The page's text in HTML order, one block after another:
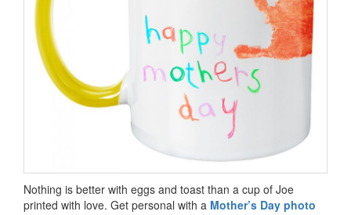
Nothing is better with eggs and toast than a cup of Joe
printed with love. Get personal with a Mother’s Day photo